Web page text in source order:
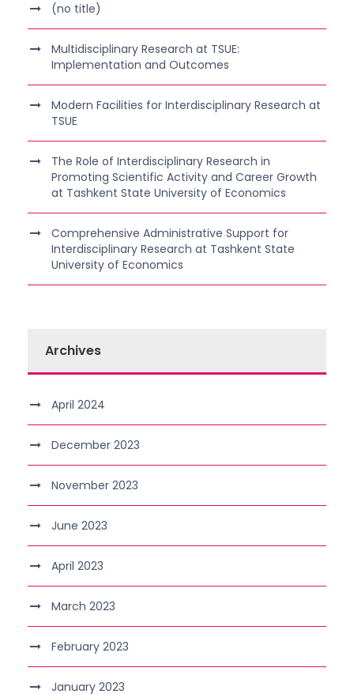
(no title)
Multidisciplinary Research at TSUE:
Implementation and Outcomes
Modern Facilities for Interdisciplinary Research at
TSUE
The Role of Interdisciplinary Research in
Promoting Scientific Activity and Career Growth
at Tashkent State University of Economics
Comprehensive Administrative Support for
Interdisciplinary Research at Tashkent State
University of Economics
Archives
April 2024
December 2023
November 2023
June 2023
April 2023
March 2023
February 2023
January 2023